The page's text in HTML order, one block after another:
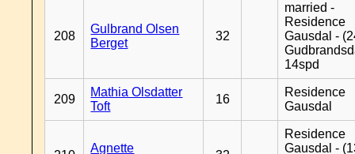
208
Gulbrand Olsen
Berget
32
married -
Residence
Gausdal -
14spd
209
Mathia Olsdatter
Toft
16
Residence
Gausdal
Agnette
Residence
Gausdal -